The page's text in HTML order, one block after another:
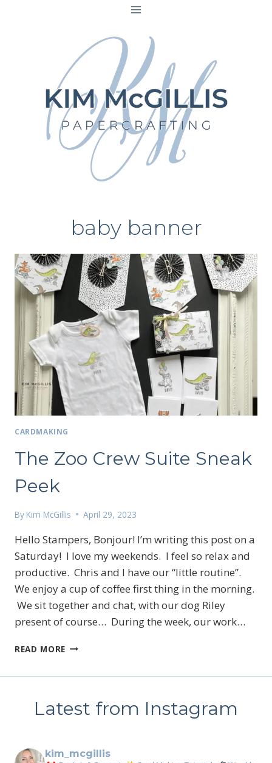
baby banner
CARDMAKING
The Zoo Crew Suite Sneak
Peek
By Kim McGillis April 29, 2023
Hello Stampers, Bonjour! I’m writing this post on a
Saturday! I love my weekends. I feel so relax and
productive. Chris and I have our “little routine”.
We enjoy a cup of coffee first thing in the morning.
We sit together and chat, with our dog Riley
present of course… During the week, our work…
READ MORE THE
PEEK
Latest from Instagram
kim_mcgillis